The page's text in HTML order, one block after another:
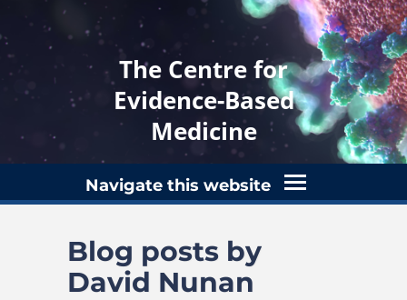
The Centre for
Evidence-Based
Medicine
Navigate this website
Blog posts by
David Nunan